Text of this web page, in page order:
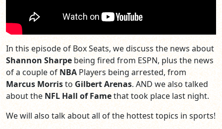
In this episode of Box Seats, we discuss the news about
Shannon Sharpe being fired from ESPN, plus the news
of a couple of NBA Players being arrested, from
Marcus Morristo Gilbert Arenas. AND we also talked
about the NFL Hall of Famethat took place last night.
We will also talk about all of the hottest topics in sports!